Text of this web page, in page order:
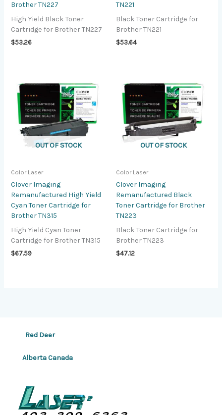
Brother TN227
High Yield Black Toner
Cartridge for Brother TN227
$53.26
TN221
Black Toner Cartridge for
Brother TN221
$53.64
OUT OF STOCK
Color Laser
Clover Imaging
Remanufactured High Yield
Cyan Toner Cartridge for
Brother TN315
High Yield Cyan Toner
Cartridge for Brother TN315
$67.59
OUT OF STOCK
Color Laser
Clover Imaging
Remanufactured Black
Toner Cartridge for Brother
TN223
Black Toner Cartridge for
Brother TN223
$47.12
Red Deer
Alberta Canada